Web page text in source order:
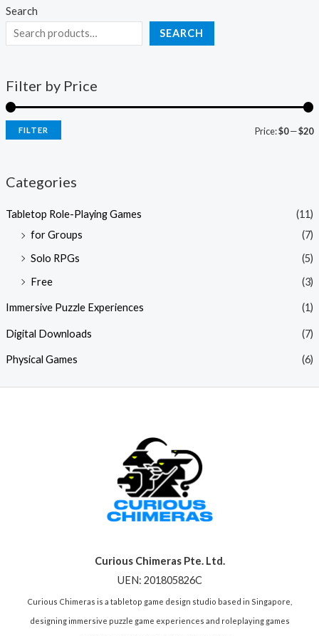
Search
SEARCH
Filter by Price
FILTER Price:$0—$20
Categories
Tabletop Role-Playing Games
(11)
for Groups
(7)
Solo RPGs
(5)
Free
(3)
Immersive Puzzle Experiences (1)
Digital Downloads (7)
Physical Games (6)
Curious Chimeras Pte. Ltd.
UEN: 201805826C
Curious Chimeras is a tabletop game design studio based in Singapore,
designing immersive puzzle game experiences and roleplaying games